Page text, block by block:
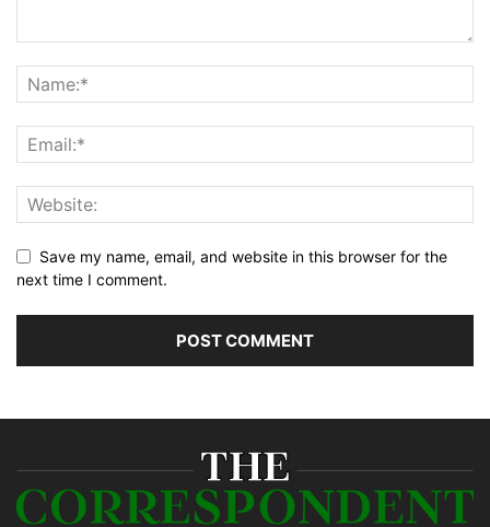
Save my name, email, and website in this browser for the
next time I comment.